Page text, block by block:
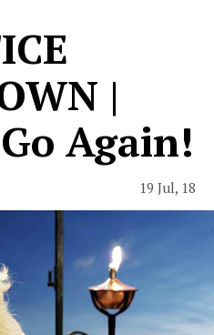
|
Again!
19 Jul, 18